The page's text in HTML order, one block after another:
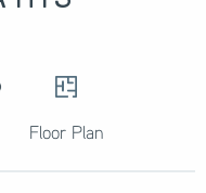
Floor Plan